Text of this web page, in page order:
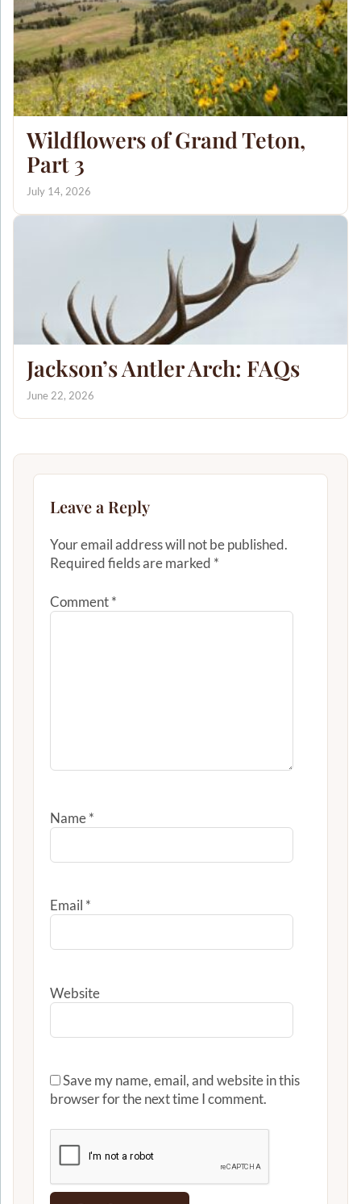
Wildflowers of Grand Teton,
Part 3
July 14, 2026
Jackson’s Antler Arch: FAQs
June 22, 2026
Leave a Reply
Your email address will not be published.
Required fields are marked *
Comment*
Name*
Email *
Website
Save my name, email, and website in this
browser for the next time I comment.